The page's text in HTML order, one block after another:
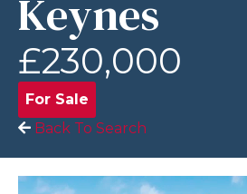
Keynes
£230,000
For Sale
Back To Search